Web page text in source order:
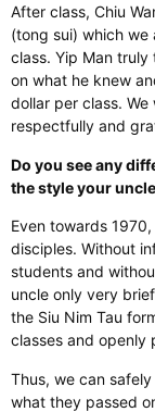
After class, Chiu
(tong sui) which we
class. Yip Man
on what he knew
dollar per class.
respectfully and
Do you see any
the style your
Even towards
disciples. Without
students and
uncle only very
the Siu Nim Tau
classes and openly
Thus, we can
what they passed